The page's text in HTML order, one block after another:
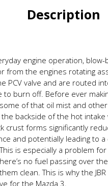
Description
engine operation, blow-
from the engines rotating
PCV valve and are routed
to burn off. Before ever
of that oil mist and
backside of the hot intake
crust forms significantly
and potentially leading to a
is especially a problem
no fuel passing over
clean. This is why the JBR
for the Mazda 3.